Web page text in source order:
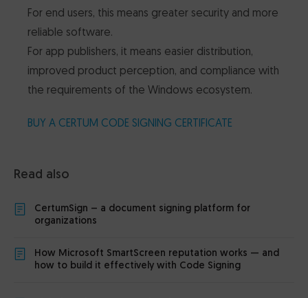
For end users, this means greater security and more
reliable software.
For app publishers, it means easier distribution,
improved product perception, and compliance with
the requirements of the Windows ecosystem.
BUY A CERTUM CODE SIGNING CERTIFICATE
Read also
CertumSign – a document signing platform for
organizations
How Microsoft SmartScreen reputation works — and
how to build it effectively with Code Signing